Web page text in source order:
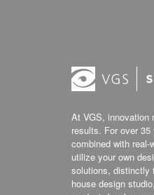
At VGS, innovation
results. For over
combined with
utilize your own
solutions, distinctly
house design